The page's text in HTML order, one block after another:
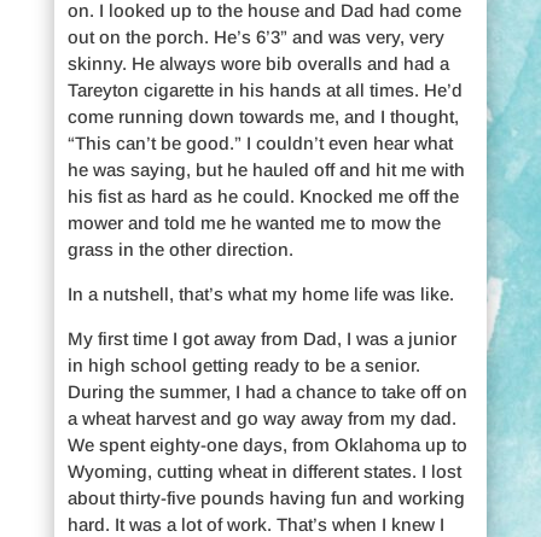
on. I looked up to the house and Dad had come
out on the porch. He’s 6’3” and was very, very
skinny. He always wore bib overalls and had a
Tareyton cigarette in his hands at all times. He’d
come running down towards me, and I thought,
“This can’t be good.” I couldn’t even hear what
he was saying, but he hauled off and hit me with
his fist as hard as he could. Knocked me off the
mower and told me he wanted me to mow the
grass in the other direction.
In a nutshell, that’s what my home life was like.
My first time I got away from Dad, I was a junior
in high school getting ready to be a senior.
During the summer, I had a chance to take off on
a wheat harvest and go way away from my dad.
We spent eighty-one days, from Oklahoma up to
Wyoming, cutting wheat in different states. I lost
about thirty-five pounds having fun and working
hard. It was a lot of work. That’s when I knew I